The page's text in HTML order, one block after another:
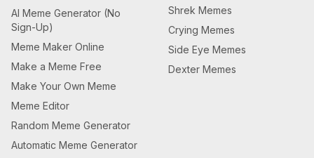
AI Meme Generator (No
Sign-Up)
Meme Maker Online
Make a Meme Free
Make Your Own Meme
Meme Editor
Random Meme Generator
Automatic Meme Generator
Shrek Memes
Crying Memes
Side Eye Memes
Dexter Memes